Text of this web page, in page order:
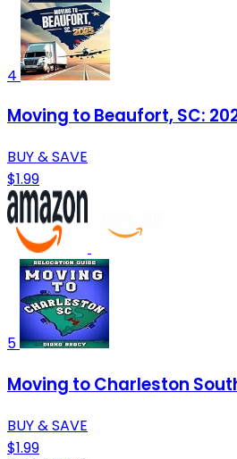
4
Moving to Beaufort, SC:
BUY & SAVE
$1.99
5
Moving to Charleston
BUY & SAVE
$1.99